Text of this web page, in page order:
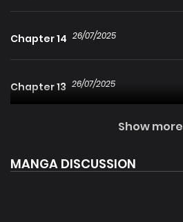
Chapter 14 26/07/2025
Chapter 13 26/07/2025
Show more
MANGA DISCUSSION